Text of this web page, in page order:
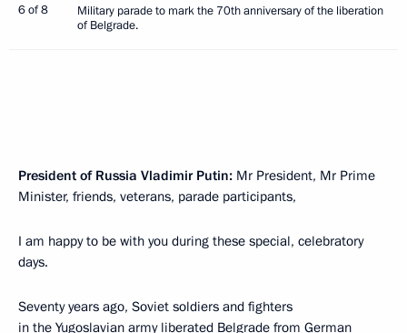
6 of 8
Military parade to mark the 70th anniversary of the liberation
of Belgrade.
President of Russia Vladimir Putin: Mr President, Mr Prime
Minister, friends, veterans, parade participants,
I am happy to be with you during these special, celebratory
days.
Seventy years ago, Soviet soldiers and fighters
in the Yugoslavian army liberated Belgrade from German